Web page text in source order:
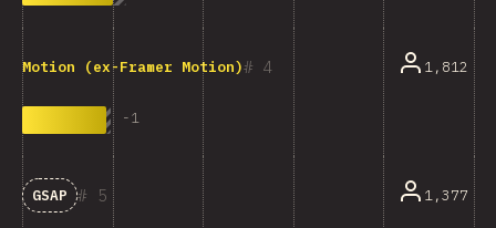
4
Motion (ex-Framer Motion)
-1
1,812
5
GSAP 1,377